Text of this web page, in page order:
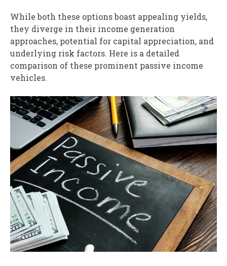
While both these options boast appealing yields,
they diverge in their income generation
approaches, potential for capital appreciation, and
underlying risk factors. Here is a detailed
comparison of these prominent passive income
vehicles.